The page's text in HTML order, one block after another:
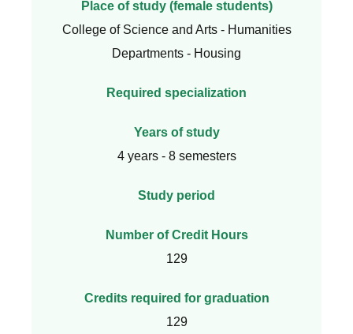
Place of study (female students)
College of Science and Arts - Humanities
Departments - Housing
Required specialization
Years of study
4 years - 8 semesters
Study period
Number of Credit Hours
129
Credits required for graduation
129